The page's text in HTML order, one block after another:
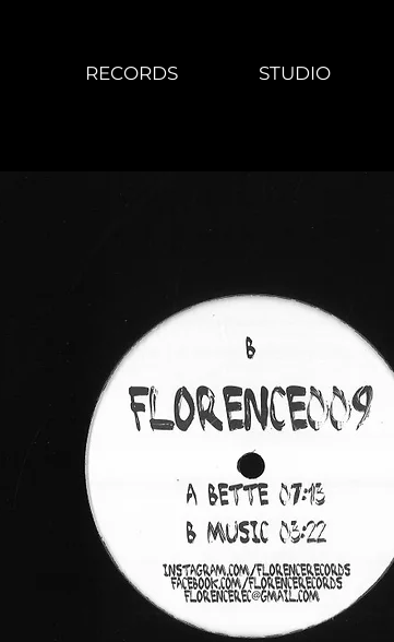
RECORDS STUDIO